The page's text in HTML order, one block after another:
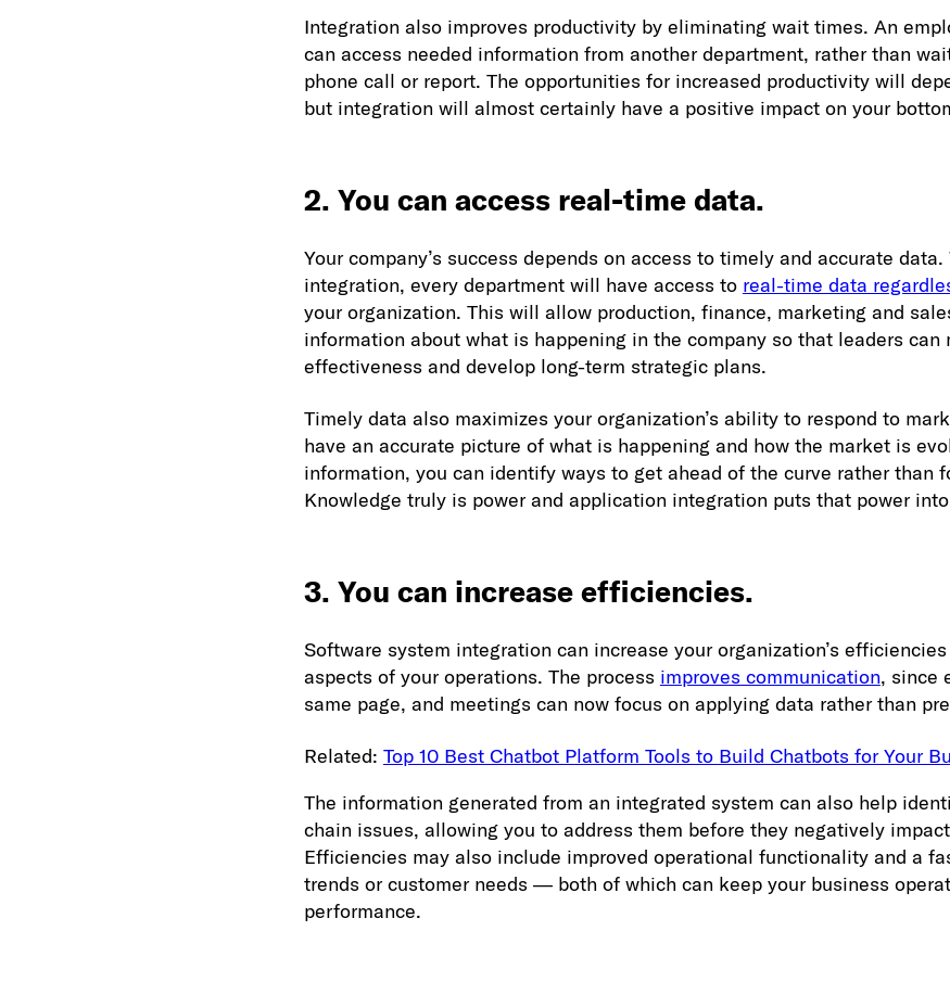
Integration also improves productivity by eliminating wait times. An
can access needed information from another department, rather than
phone call or report. The opportunities for increased productivity will
but integration will almost certainly have a positive impact on your
2. You can access real-time data.
Your company’s success depends on access to timely and accurate
integration, every department will have access to real-time data
your organization. This will allow production, finance, marketing and
information about what is happening in the company so that leaders can
effectiveness and develop long-term strategic plans.
Timely data also maximizes your organization’s ability to respond to
have an accurate picture of what is happening and how the market is
information, you can identify ways to get ahead of the curve rather than
Knowledge truly is power and application integration puts that power
3. You can increase efficiencies.
Software system integration can increase your organization’s
aspects of your operations. The process improves communication, since
same page, and meetings can now focus on applying data rather than
Related: Top 10 Best Chatbot Platform Tools to Build Chatbots for Your
The information generated from an integrated system can also help
chain issues, allowing you to address them before they negatively
Efficiencies may also include improved operational functionality and a
trends or customer needs — both of which can keep your business
performance.